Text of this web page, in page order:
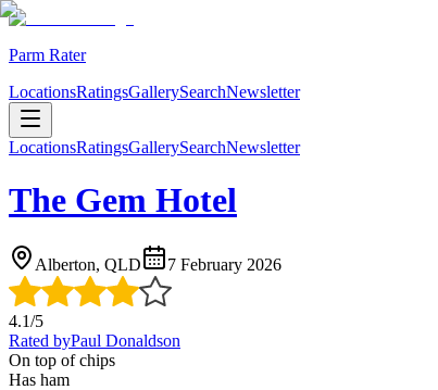
Parm Rater
LocationsRatingsGallerySearchNewsletter
LocationsRatingsGallerySearchNewsletter
The Gem Hotel
Alberton, QLD 7 February 2026
4.1/5
Rated byPaul Donaldson
On top of chips
Has ham